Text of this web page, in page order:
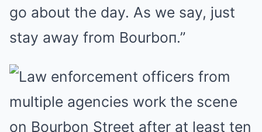
go about the day. As we say, just
stay away from Bourboп.”